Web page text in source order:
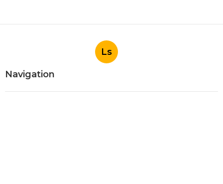
Ls
Navigation